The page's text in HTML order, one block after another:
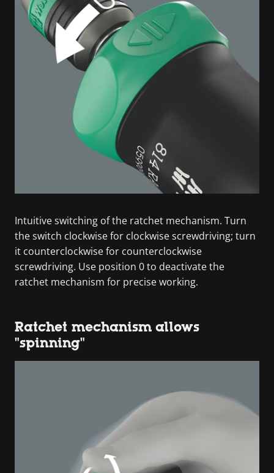
Intuitive switching of the ratchet mechanism. Turn
the switch clockwise for clockwise screwdriving; turn
it counterclockwise for counterclockwise
screwdriving. Use position 0 to deactivate the
ratchet mechanism for precise working.
Ratchet mechanism allows
"spinning"